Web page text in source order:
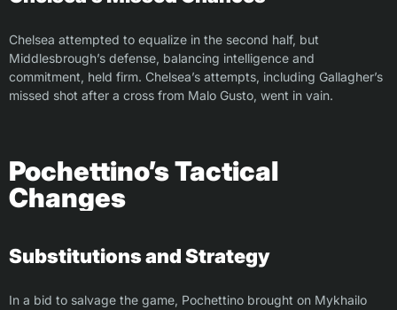
Chelsea attempted to equalize in the second half, but
Middlesbrough’s defense, balancing intelligence and
commitment, held firm. Chelsea’s attempts, including Gallagher’s
missed shot after a cross from Malo Gusto, went in vain.
Pochettino’s Tactical
Changes
Substitutions and Strategy
In a bid to salvage the game, Pochettino brought on Mykhailo